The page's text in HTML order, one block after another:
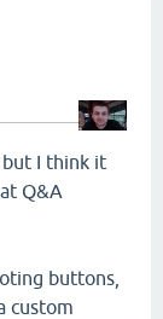
I think it
Q&A
buttons,
custom